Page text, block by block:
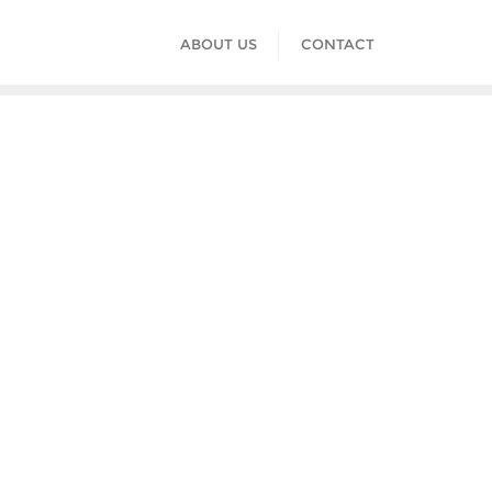
ABOUT US CONTACT